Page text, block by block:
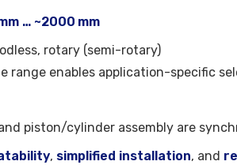
… ~2000 mm
rotary (semi-rotary)
range enables application-specific
piston/cylinder assembly are
, simplified installation, and